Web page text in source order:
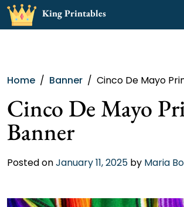
Skip
King Printables
Home Banner Cinco De Mayo
Cinco De Mayo
Banner
Posted onJanuary 11, 2025 by Maria